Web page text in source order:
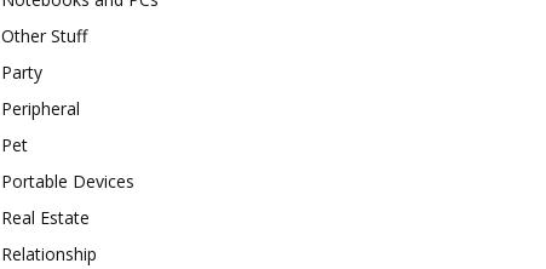
Other Stuff
Party
Peripheral
Pet
Portable Devices
Real Estate
Relationship